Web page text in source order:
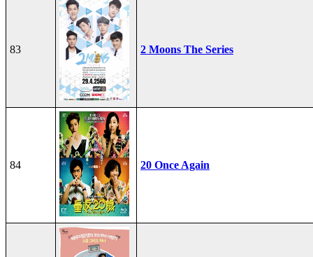
83 2 Moons The Series
84 20 Once Again